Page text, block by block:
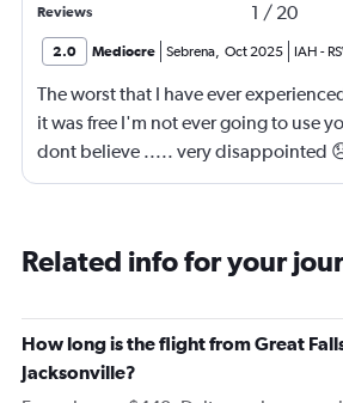
Reviews 1 / 20
2.0 Mediocre Sebrena, Oct 2025 IAH -
The worst that I have ever
it was free I'm not ever going to use
dont believe ..... very disappointed
0000000000000
Related info for your
How long is the flight from Great
Jacksonville?